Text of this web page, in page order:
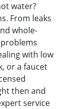
water?
From leaks
whole-
with low
or a faucet
then and
service